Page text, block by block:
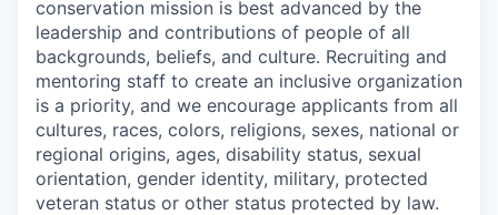
conservation mission is best advanced by the
leadership and contributions of people of all
backgrounds, beliefs, and culture. Recruiting and
mentoring staff to create an inclusive organization
is a priority, and we encourage applicants from all
cultures, races, colors, religions, sexes, national or
regional origins, ages, disability status, sexual
orientation, gender identity, military, protected
veteran status or other status protected by law.